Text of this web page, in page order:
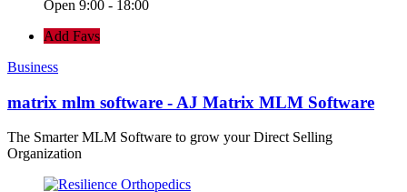
Open 9:00 - 18:00
Add Favs
Business
matrix mlm software - AJ Matrix MLM Software
The Smarter MLM Software to grow your Direct Selling
Organization